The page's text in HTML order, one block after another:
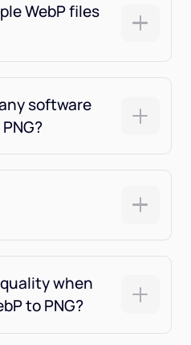
WebP files
software
when
to PNG?